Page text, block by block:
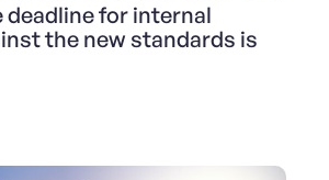
deadline for internal
the new standards is